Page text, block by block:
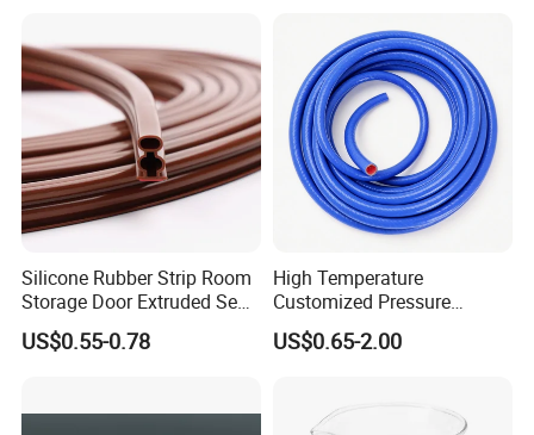
About US
The company integrates production, sales,
Silicone Rubber Strip Room
Storage Door Extruded Seal
Gasket Strip
US$0.55-0.78
High Temperature
Customized Pressure
Resistant Custom Flexible
Air Intake Pipe Auto Braided
Heater Hose Tube
US$0.65-2.00